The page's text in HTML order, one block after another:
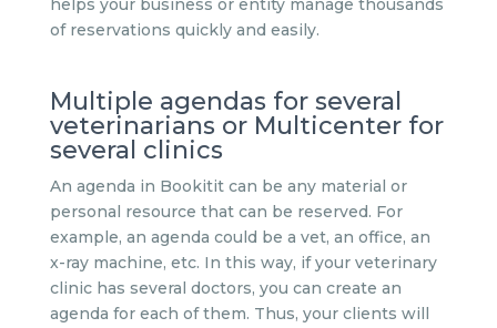
helps your business or entity manage thousands
of reservations quickly and easily.
Multiple agendas for several
veterinarians or Multicenter for
several clinics
An agenda in Bookitit can be any material or
personal resource that can be reserved. For
example, an agenda could be a vet, an office, an
x-ray machine, etc. In this way, if your veterinary
clinic has several doctors, you can create an
agenda for each of them. Thus, your clients will